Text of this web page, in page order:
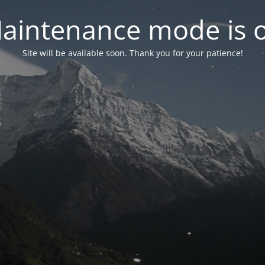
mode is
Site will be available soon. Thank you for your patience!